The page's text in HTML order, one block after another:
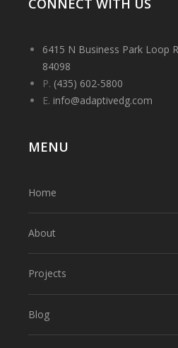
6415 N Business Park Loop
84098
P. (435) 602-5800
E. info@adaptivedg.com
MENU
Home
About
Projects
Blog